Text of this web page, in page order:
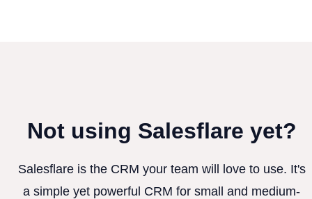
Not using Salesflare yet?
Salesflare is the CRM your team will love to use. It's
a simple yet powerful CRM for small and medium-